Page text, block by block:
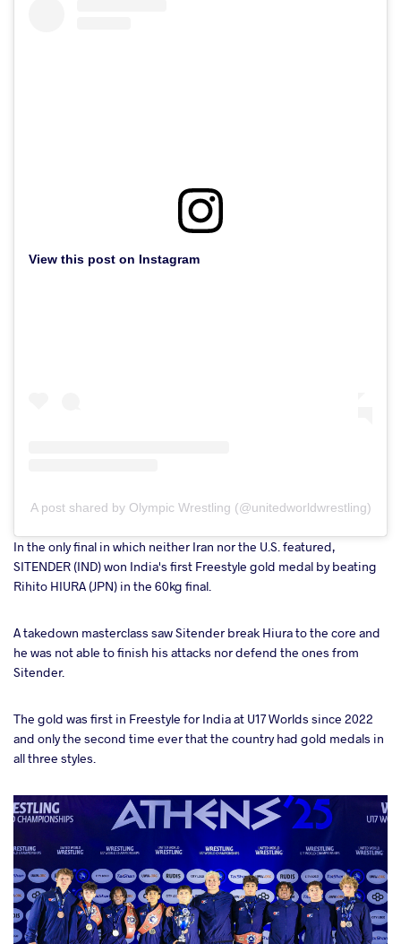
View this post on Instagram
A post shared by Olympic Wrestling (@unitedworldwrestling)
In the only final in which neither Iran nor the U.S. featured,
SITENDER (IND) won India's first Freestyle gold medal by beating
Rihito HIURA (JPN) in the 60kg final.
A takedown masterclass saw Sitender break Hiura to the core and
he was not able to finish his attacks nor defend the ones from
Sitender.
The gold was first in Freestyle for India at U17 Worlds since 2022
and only the second time ever that the country had gold medals in
all three styles.